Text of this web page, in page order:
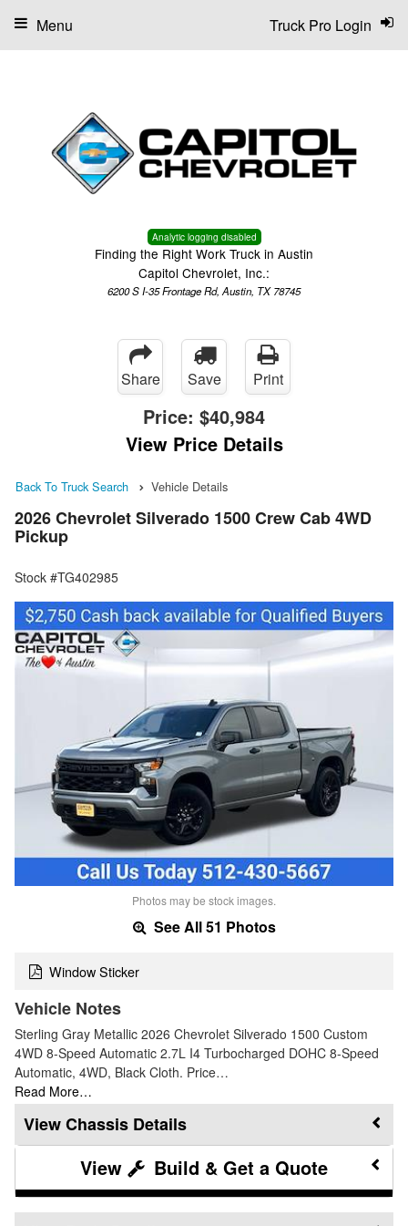
Analytic logging disabled
Finding the Right Work Truck in Austin
Capitol Chevrolet, Inc.:
6200 S I-35 Frontage Rd, Austin, TX 78745
Truck Pro Login
Menu
Share Save Print
Price: $40,984
View Price Details
Back To Truck Search Vehicle Details
2026 Chevrolet Silverado 1500 Crew Cab 4WD
Pickup
Stock #TG402985
Photos may be stock images.
See All 51 Photos
Window Sticker
Vehicle Notes
Sterling Gray Metallic 2026 Chevrolet Silverado 1500 Custom
4WD 8-Speed Automatic 2.7L I4 Turbocharged DOHC 8-Speed
Automatic, 4WD, Black Cloth. Price…
Read More…
Chassis Details
Build & Get a Quote